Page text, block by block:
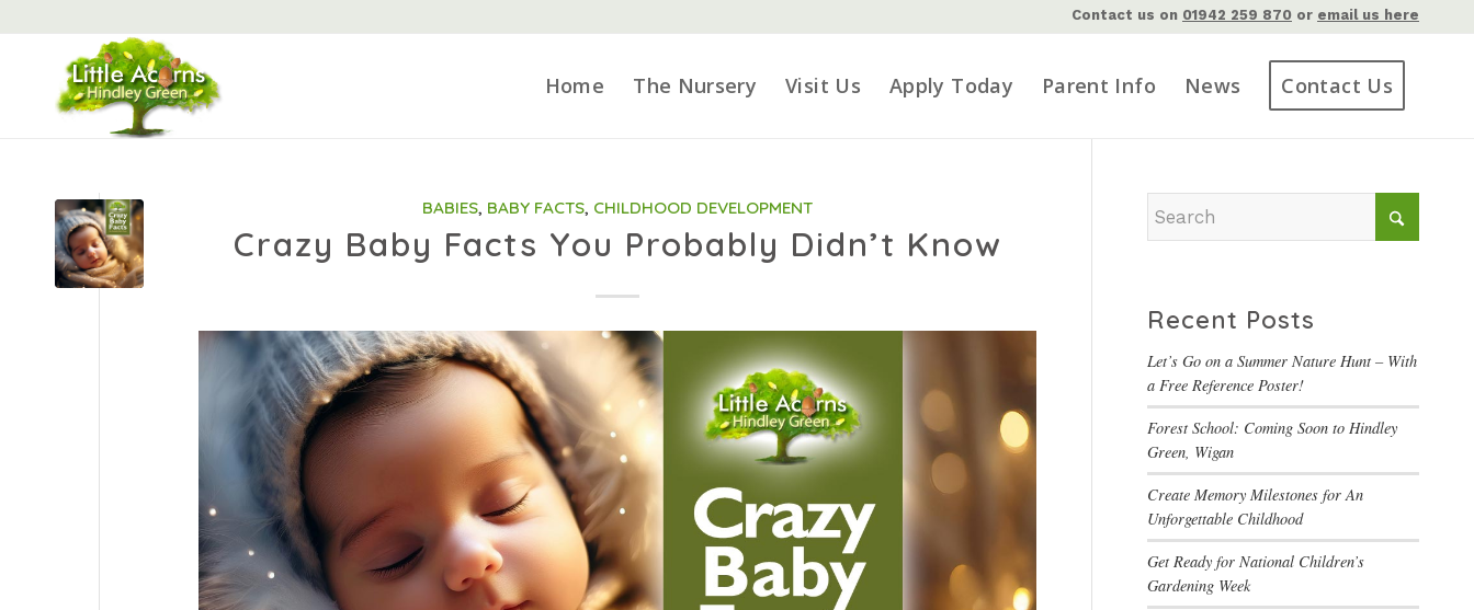
Contact us on 01942 259 870 or email us here
Home The Nursery Visit Us Apply Today Parent Info News Contact Us
BABIES, BABY FACTS, CHILDHOOD DEVELOPMENT
Crazy Baby Facts You Probably Didn’t Know
Recent Posts
Let’s Go on a Summer Nature Hunt – With
a Free Reference Poster!
Forest School: Coming Soon to Hindley
Green, Wigan
Create Memory Milestones for An
Unforgettable Childhood
Get Ready for National Children’s
Gardening Week